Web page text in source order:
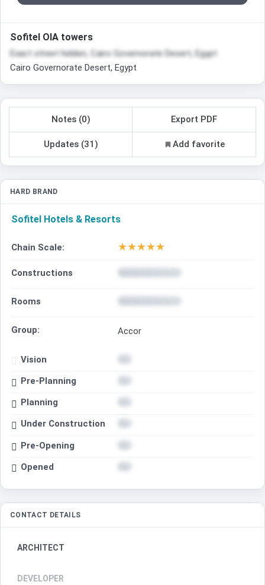
Sofitel OIA towers
Exact street hidden, Cairo Governorate Desert, Egypt
Cairo Governorate Desert, Egypt
Notes (0) Export PDF
Updates (31) Add favorite
HARD BRAND
Sofitel Hotels & Resorts
Chain Scale: ★★★★★
Constructions
Rooms
Group: Accor
Vision
Pre-Planning
Planning
Under Construction
Pre-Opening
Opened
CONTACT DETAILS
ARCHITECT
DEVELOPER